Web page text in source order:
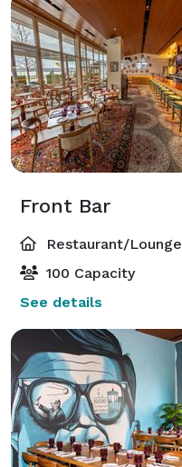
Front Bar
Restaurant/Lounge
100 Capacity
See details